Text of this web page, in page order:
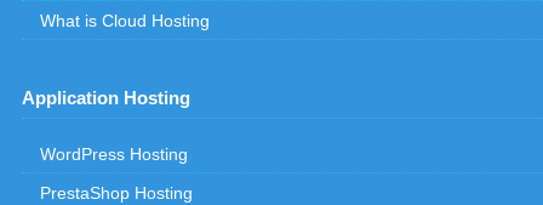
What is Cloud Hosting
Application Hosting
WordPress Hosting
PrestaShop Hosting